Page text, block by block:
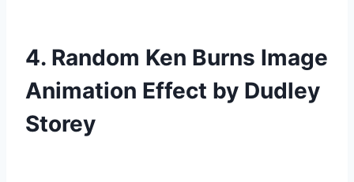
4. Random Ken Burns Image
Animation Effect by Dudley
Storey